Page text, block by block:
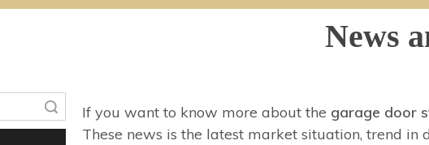
News
If you want to know more about the garage door
These news is the latest market situation, trend in